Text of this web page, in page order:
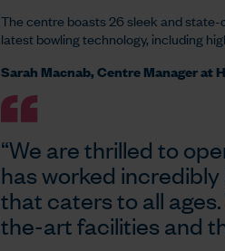
The centre boasts 26 sleek and
latest bowling technology, including
Sarah Macnab, Centre Manager at
“We are thrilled to
has worked
that caters to all
the-art facilities and